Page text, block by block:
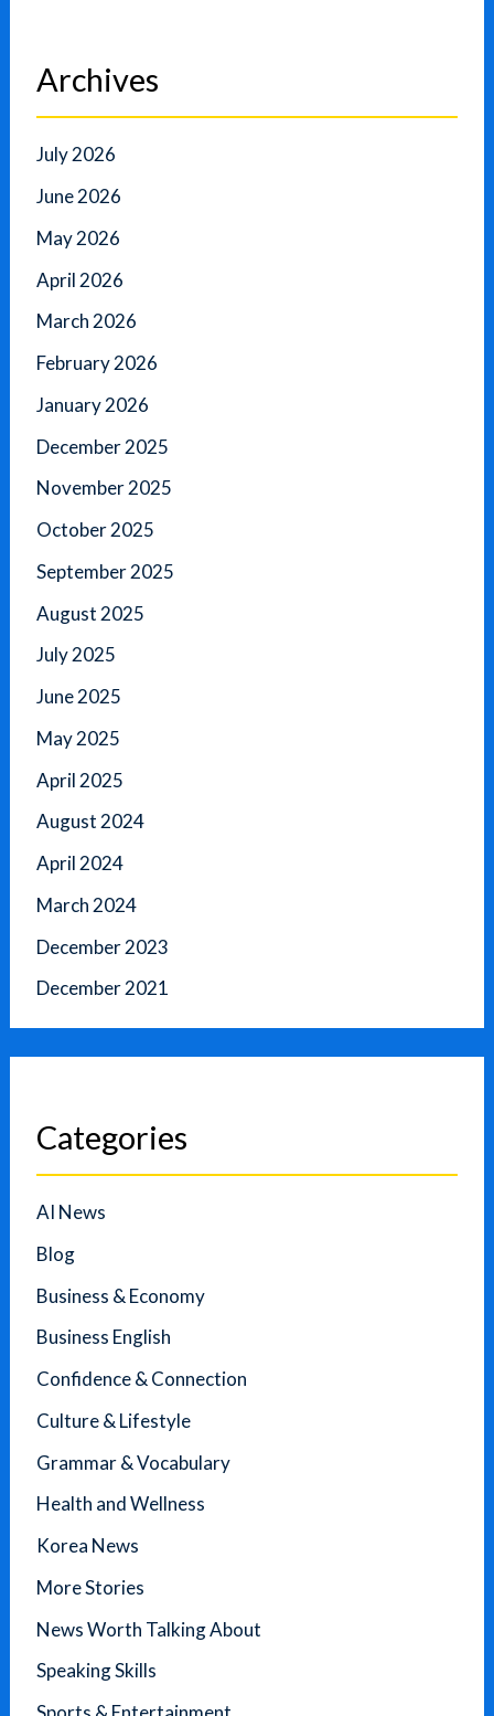
Archives
July 2026
June 2026
May 2026
April 2026
March 2026
February 2026
January 2026
December 2025
November 2025
October 2025
September 2025
August 2025
July 2025
June 2025
May 2025
April 2025
August 2024
April 2024
March 2024
December 2023
December 2021
Categories
AI News
Blog
Business & Economy
Business English
Confidence & Connection
Culture & Lifestyle
Grammar & Vocabulary
Health and Wellness
Korea News
More Stories
News Worth Talking About
Speaking Skills